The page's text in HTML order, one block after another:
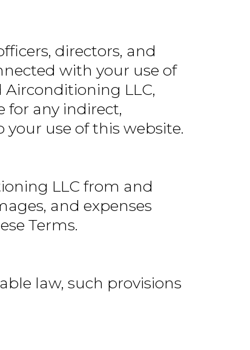
directors, and
with your use of
LLC,
for any indirect,
use of this website.
LLC from and
and expenses
Terms.
law, such provisions